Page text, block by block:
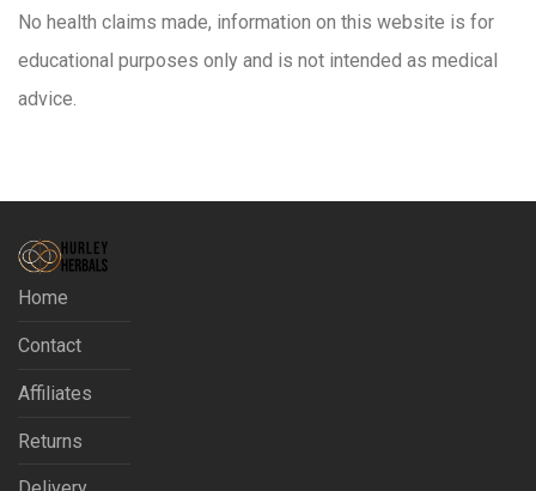
No health claims made, information on this website is for
educational purposes only and is not intended as medical
advice.
Home
Contact
Affiliates
Returns